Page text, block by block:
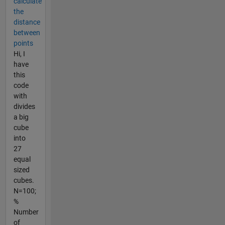
the
distance
between
points
Hi, I
have
this
code
with
divides
a big
cube
into
27
equal
sized
cubes.
N=100;
%
Number
of